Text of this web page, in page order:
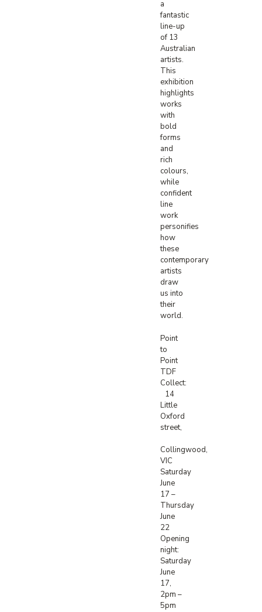
a
fantastic
line-up
of 13
Australian
artists.
This
exhibition
highlights
works
with
bold
forms
and
rich
colours,
while
confident
line
work
personifies
how
these
contemporary
artists
draw
us into
their
world.
Point
to
Point
TDF
Collect:
14
Little
Oxford
street,
Collingwood,
VIC
Saturday
June
17 –
Thursday
June
22
Opening
night:
Saturday
June
17,
2pm –
5pm